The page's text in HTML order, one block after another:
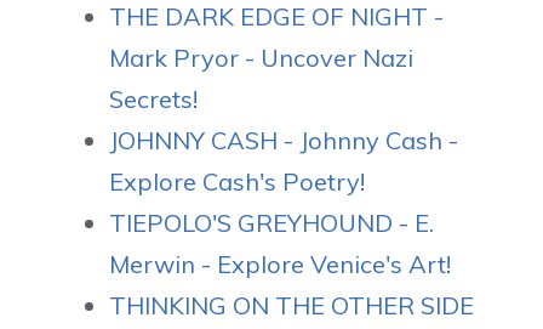
THE DARK EDGE OF NIGHT -
Mark Pryor - Uncover Nazi
Secrets!
JOHNNY CASH - Johnny Cash -
Explore Cash's Poetry!
TIEPOLO'S GREYHOUND - E.
Merwin - Explore Venice's Art!
THINKING ON THE OTHER SIDE